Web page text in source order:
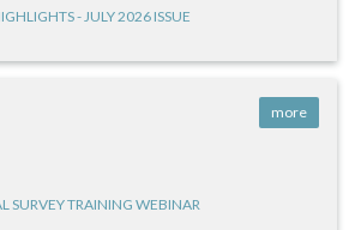
- JULY 2026 ISSUE
more
SURVEY TRAINING WEBINAR